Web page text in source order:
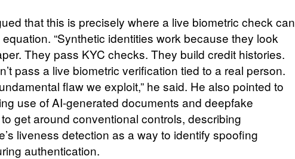
that this is precisely where a live biometric check can
“Synthetic identities work because they look
They pass KYC checks. They build credit histories.
pass a live biometric verification tied to a real person.
flaw we exploit,” he said. He also pointed to
use of AI-generated documents and deepfake
get around conventional controls, describing
liveness detection as a way to identify spoofing
authentication.